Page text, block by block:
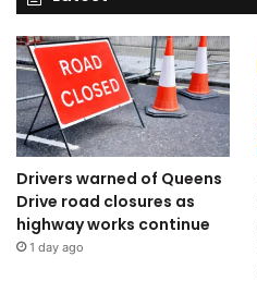
Drivers warned of Queens
Drive road closures as
highway works continue
1 day ago